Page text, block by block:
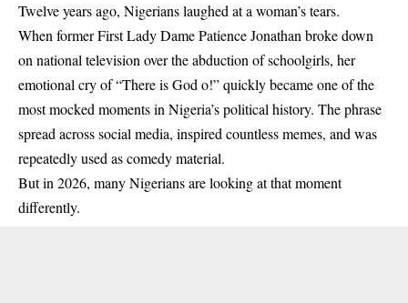
Twelve years ago, Nigerians laughed at a woman’s tears.
When former First Lady Dame Patience Jonathan broke down
on national television over the abduction of schoolgirls, her
emotional cry of “There is God o!” quickly became one of the
most mocked moments in Nigeria’s political history. The phrase
spread across social media, inspired countless memes, and was
repeatedly used as comedy material.
But in 2026, many Nigerians are looking at that moment
differently.